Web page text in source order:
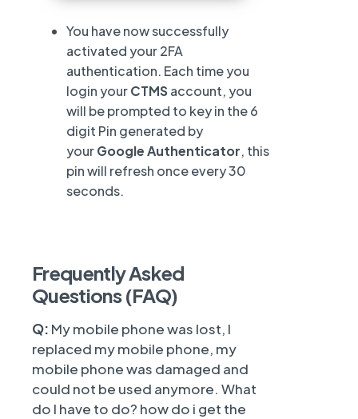
You have now successfully
activated your 2FA
authentication. Each time you
login yourCTMSaccount, you
will be prompted to key in the 6
digit Pin generated by
yourGoogle Authenticator, this
pin will refresh once every 30
seconds.
Frequently Asked
Questions (FAQ)
Q: My mobile phone was lost, I
replaced my mobile phone, my
mobile phone was damaged and
could not be used anymore. What
do I have to do? how do i get the